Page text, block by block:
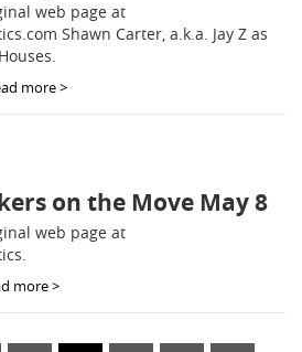
web page at
Shawn Carter, a.k.a. Jay Z as
more >
on the Move May 8
web page at
more >